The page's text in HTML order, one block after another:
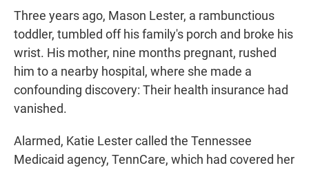
Three years ago, Mason Lester, a rambunctious
toddler, tumbled off his family's porch and broke his
wrist. His mother, nine months pregnant, rushed
him to a nearby hospital, where she made a
confounding discovery: Their health insurance had
vanished.
Alarmed, Katie Lester called the Tennessee
Medicaid agency, TennCare, which had covered her